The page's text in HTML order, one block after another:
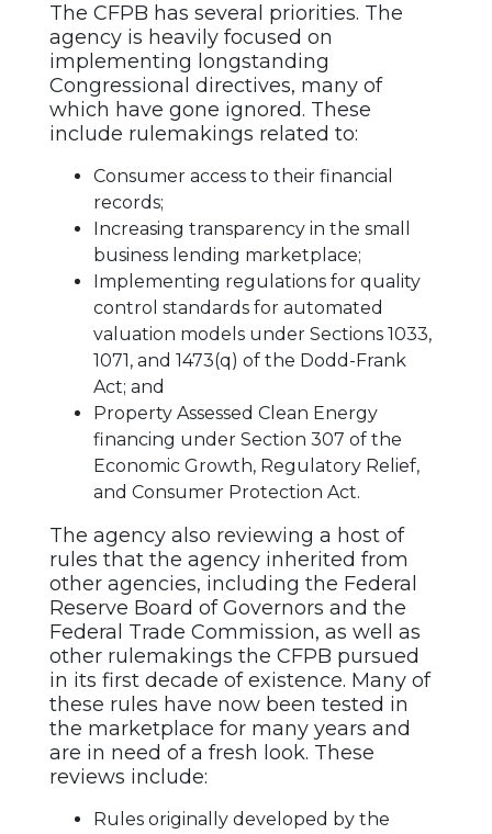
The CFPB has several priorities. The
agency is heavily focused on
implementing longstanding
Congressional directives, many of
which have gone ignored. These
include rulemakings related to:
Consumer access to their financial
records;
Increasing transparency in the small
business lending marketplace;
Implementing regulations for quality
control standards for automated
valuation models under Sections 1033,
1071, and 1473(q) of the Dodd-Frank
Act; and
Property Assessed Clean Energy
financing under Section 307 of the
Economic Growth, Regulatory Relief,
and Consumer Protection Act.
The agency also reviewing a host of
rules that the agency inherited from
other agencies, including the Federal
Reserve Board of Governors and the
Federal Trade Commission, as well as
other rulemakings the CFPB pursued
in its first decade of existence. Many of
these rules have now been tested in
the marketplace for many years and
are in need of a fresh look. These
reviews include:
Rules originally developed by the